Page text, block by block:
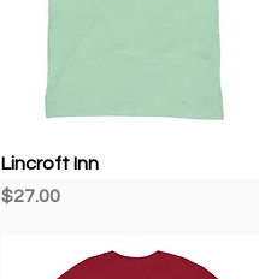
Quick View
Lincroft Inn
Price
$27.00